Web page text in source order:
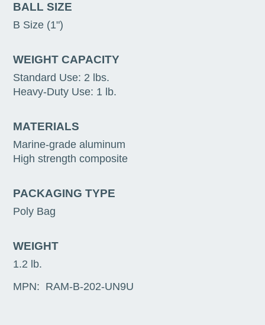
BALL SIZE
B Size (1")
WEIGHT CAPACITY
Standard Use: 2 lbs.
Heavy-Duty Use: 1 lb.
MATERIALS
Marine-grade aluminum
High strength composite
PACKAGING TYPE
Poly Bag
WEIGHT
1.2 lb.
MPN: RAM-B-202-UN9U